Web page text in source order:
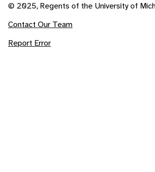
© 2025, Regents of the University of
Contact Our Team
Report Error